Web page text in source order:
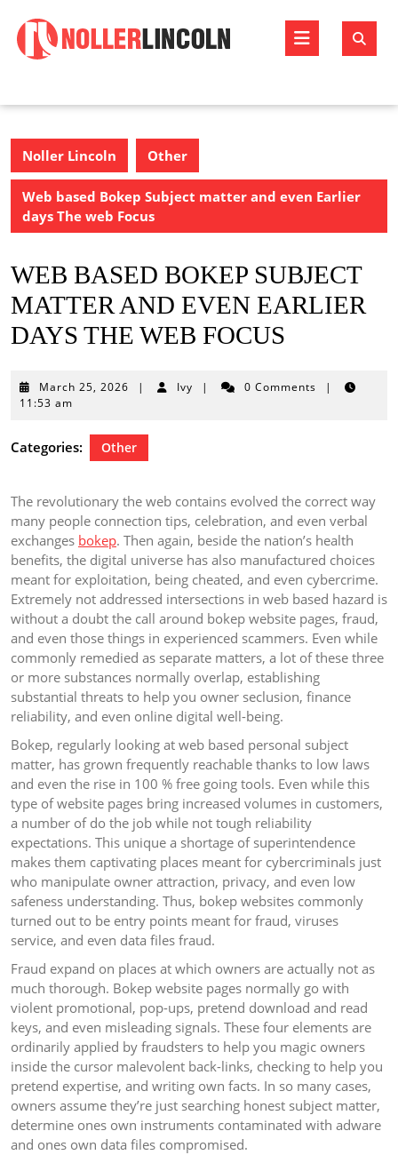
content
Open
Noller Lincoln Other
Web based Bokep Subject matter and even Earlier
days The web Focus
WEB BASED BOKEP SUBJECT
MATTER AND EVEN EARLIER
DAYS THE WEB FOCUS
March 25, 2026 March
| Ivy | 0 Comments
|
11:53 am
Categories: Other
The revolutionary the web contains evolved the correct way
many people connection tips, celebration, and even verbal
exchanges bokep. Then again, beside the nation’s health
benefits, the digital universe has also manufactured choices
meant for exploitation, being cheated, and even cybercrime.
Extremely not addressed intersections in web based hazard is
without a doubt the call around bokep website pages, fraud,
and even those things in experienced scammers. Even while
commonly remedied as separate matters, a lot of these three
or more substances normally overlap, establishing
substantial threats to help you owner seclusion, finance
reliability, and even online digital well-being.
Bokep, regularly looking at web based personal subject
matter, has grown frequently reachable thanks to low laws
and even the rise in 100 % free going tools. Even while this
type of website pages bring increased volumes in customers,
a number of do the job while not tough reliability
expectations. This unique a shortage of superintendence
makes them captivating places meant for cybercriminals just
who manipulate owner attraction, privacy, and even low
safeness understanding. Thus, bokep websites commonly
turned out to be entry points meant for fraud, viruses
service, and even data files fraud.
Fraud expand on places at which owners are actually not as
much thorough. Bokep website pages normally go with
violent promotional, pop-ups, pretend download and read
keys, and even misleading signals. These four elements are
ordinarily applied by fraudsters to help you magic owners
inside the cursor malevolent back-links, checking to help you
pretend expertise, and writing own facts. In so many cases,
owners assume they’re just searching honest subject matter,
determine ones own instruments contaminated with adware
and ones own data files compromised.